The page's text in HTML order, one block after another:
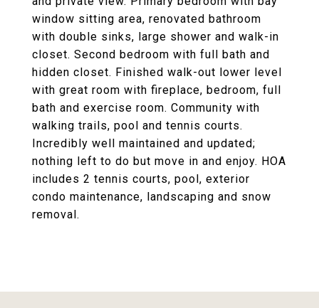
window sitting area, renovated bathroom
with double sinks, large shower and walk-in
closet. Second bedroom with full bath and
hidden closet. Finished walk-out lower level
with great room with fireplace, bedroom, full
bath and exercise room. Community with
walking trails, pool and tennis courts.
Incredibly well maintained and updated;
nothing left to do but move in and enjoy. HOA
includes 2 tennis courts, pool, exterior
condo maintenance, landscaping and snow
removal.